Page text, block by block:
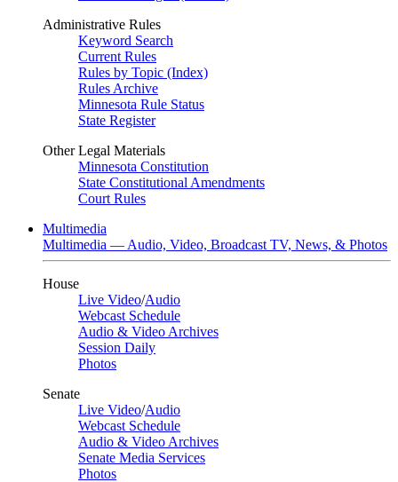
Administrative Rules
Keyword Search
Current Rules
Rules by Topic (Index)
Rules Archive
Minnesota Rule Status
State Register
Other Legal Materials
Minnesota Constitution
State Constitutional Amendments
Court Rules
Multimedia
Multimedia — Audio, Video, Broadcast TV, News, & Photos
House
Live Video/Audio
Webcast Schedule
Audio & Video Archives
Session Daily
Photos
Senate
Live Video/Audio
Webcast Schedule
Audio & Video Archives
Senate Media Services
Photos